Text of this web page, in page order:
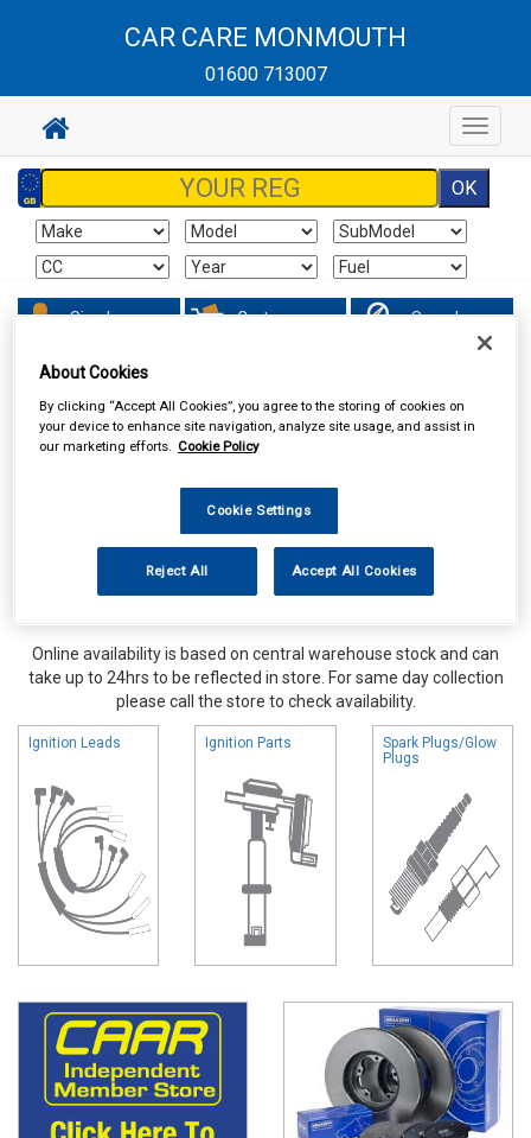
CAR CARE MONMOUTH
01600 713007
Toggle
Sign In Cart Search
Online availability is based on central warehouse stock and can
take up to 24hrs to be reflected in store. For same day collection
please call the store to check availability.
Ignition Leads Ignition Parts
Spark Plugs/Glow
Plugs
About Cookies
By clicking “Accept All Cookies”, you agree to the storing of cookies on
your device to enhance site navigation, analyze site usage, and assist in
our marketing efforts. Cookie Policy
Cookie Settings
Reject All Accept All Cookies